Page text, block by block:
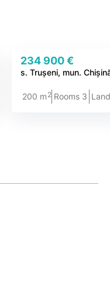
234 900 €
s. Trușeni, mun.
200 m 2 Rooms 3